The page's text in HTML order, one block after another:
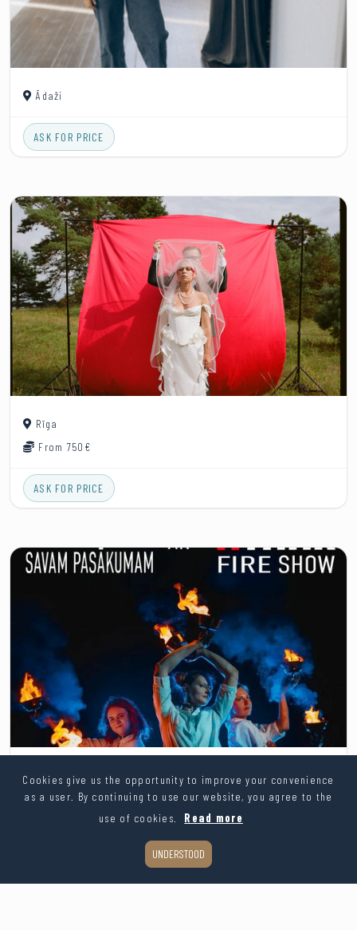
Ādaži
ASK FOR PRICE
Rīga
From 750€
ASK FOR PRICE
From 350€
Cookies give us the opportunity to improve your convenience
as a user. By continuing to use our website, you agree to the
use of cookies.
Read more
UNDERSTOOD